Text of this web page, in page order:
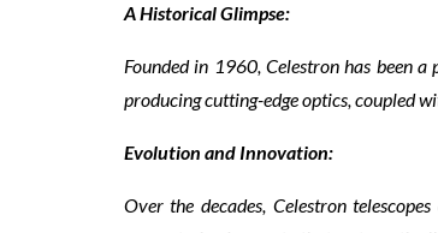
A Historical Glimpse:
Founded in 1960, Celestron has been
producing cutting-edge optics, coupled
Evolution and Innovation:
Over the decades, Celestron